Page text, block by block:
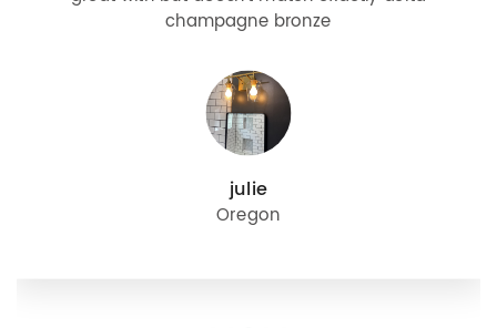
champagne bronze
julie
Oregon